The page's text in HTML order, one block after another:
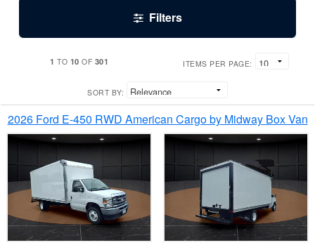
Filters
1 TO 10 OF 301 ITEMS PER PAGE:
SORT BY:
2026 Ford E-450 RWD American Cargo by Midway Box Van